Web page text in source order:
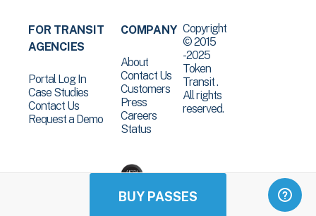
BUY PASSES
FOR TRANSIT
AGENCIES
Portal Log In
Case Studies
Contact Us
Request a Demo
COMPANY
About
Contact Us
Customers
Press
Careers
Status
Copyright
© 2015
-2025
Token
Transit .
All rights
reserved.